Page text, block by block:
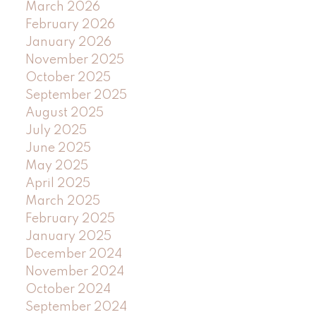
March 2026
February 2026
January 2026
November 2025
October 2025
September 2025
August 2025
July 2025
June 2025
May 2025
April 2025
March 2025
February 2025
January 2025
December 2024
November 2024
October 2024
September 2024